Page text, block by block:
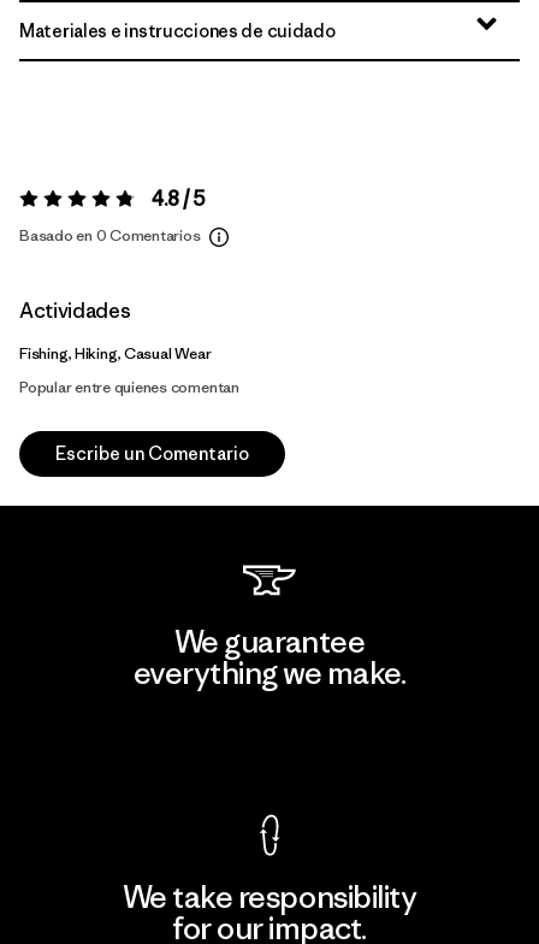
Materiales e instrucciones de cuidado
Valoración:4.8 / 5 4.8 / 5
Basado en 0 Comentarios
Actividades
Fishing, Hiking, Casual Wear
Popular entre quienes comentan
Escribe un Comentario
We guarantee
everything we make.
We take responsibility
for our impact.